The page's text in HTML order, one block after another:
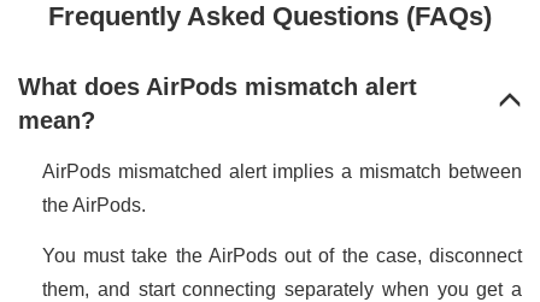
Frequently Asked Questions (FAQs)
What does AirPods mismatch alert
mean?
AirPods mismatched alert implies a mismatch between
the AirPods.
You must take the AirPods out of the case, disconnect
them, and start connecting separately when you get a